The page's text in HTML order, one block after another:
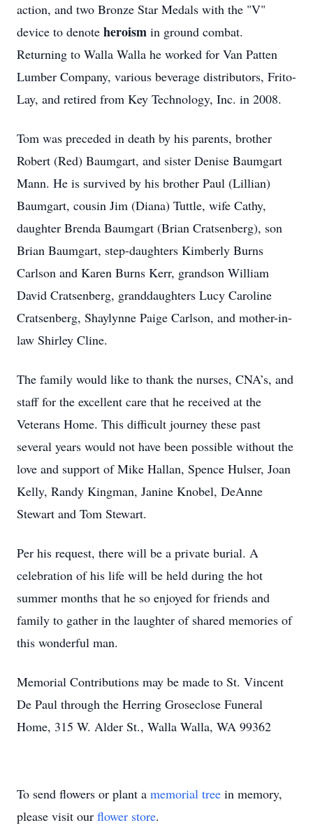
action, and two Bronze Star Medals with the "V"
device to denote heroism in ground combat.
Returning to Walla Walla he worked for Van Patten
Lumber Company, various beverage distributors, Frito-
Lay, and retired from Key Technology, Inc. in 2008.
Tom was preceded in death by his parents, brother
Robert (Red) Baumgart, and sister Denise Baumgart
Mann. He is survived by his brother Paul (Lillian)
Baumgart, cousin Jim (Diana) Tuttle, wife Cathy,
daughter Brenda Baumgart (Brian Cratsenberg), son
Brian Baumgart, step-daughters Kimberly Burns
Carlson and Karen Burns Kerr, grandson William
David Cratsenberg, granddaughters Lucy Caroline
Cratsenberg, Shaylynne Paige Carlson, and mother-in-
law Shirley Cline.
The family would like to thank the nurses, CNA’s, and
staff for the excellent care that he received at the
Veterans Home. This difficult journey these past
several years would not have been possible without the
love and support of Mike Hallan, Spence Hulser, Joan
Kelly, Randy Kingman, Janine Knobel, DeAnne
Stewart and Tom Stewart.
Per his request, there will be a private burial. A
celebration of his life will be held during the hot
summer months that he so enjoyed for friends and
family to gather in the laughter of shared memories of
this wonderful man.
Memorial Contributions may be made to St. Vincent
De Paul through the Herring Groseclose Funeral
Home, 315 W. Alder St., Walla Walla, WA 99362
To send flowers or plant a memorial tree in memory,
please visit our flower store.